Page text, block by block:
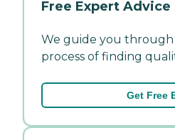
Free Expert Advice
We guide you
process of finding
Get Free